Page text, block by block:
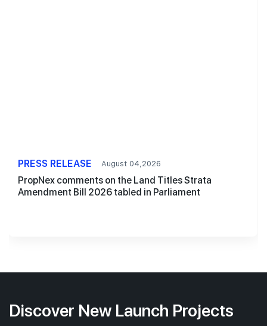
PRESS RELEASE August 04,2026
PropNex comments on the Land Titles Strata
Amendment Bill 2026 tabled in Parliament
Discover New Launch Projects